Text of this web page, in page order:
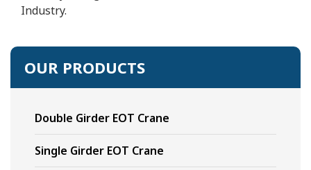
Industry.
OUR PRODUCTS
Double Girder EOT Crane
Single Girder EOT Crane